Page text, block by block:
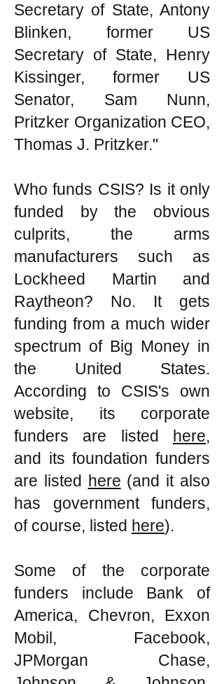
Secretary of State, Antony
Blinken, former US
Secretary of State, Henry
Kissinger, former US
Senator, Sam Nunn,
Pritzker Organization CEO,
Thomas J. Pritzker."
Who funds CSIS? Is it only
funded by the obvious
culprits, the arms
manufacturers such as
Lockheed Martin and
Raytheon? No. It gets
funding from a much wider
spectrum of Big Money in
the United States.
According to CSIS's own
website, its corporate
funders are listed here,
and its foundation funders
are listed here (and it also
has government funders,
of course, listed here).
Some of the corporate
funders include Bank of
America, Chevron, Exxon
Mobil, Facebook,
JPMorgan Chase,